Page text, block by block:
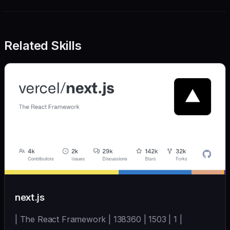
Related Skills
next.js
| The React Framework | 138360 | 1503 | 1 |